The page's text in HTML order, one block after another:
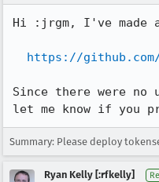
Hi :jrgm, I've made
https://
Since there were
let me know if you
Summary: Please deploy
Ryan Kelly [:rfkelly]